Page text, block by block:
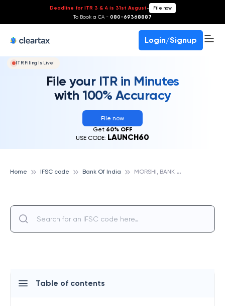
Deadline for ITR 3 & 4 is 31st August- File now
To Book a CA - 080-69368887
Login/Signup
ITR Filing Is Live!
File your ITR in Minutes
with 100% Accuracy
File now
Get 60% OFF
USE CODE: LAUNCH60
Home IFSC code Bank Of India M
ORSHI, BANK OF INDIA
Table of contents